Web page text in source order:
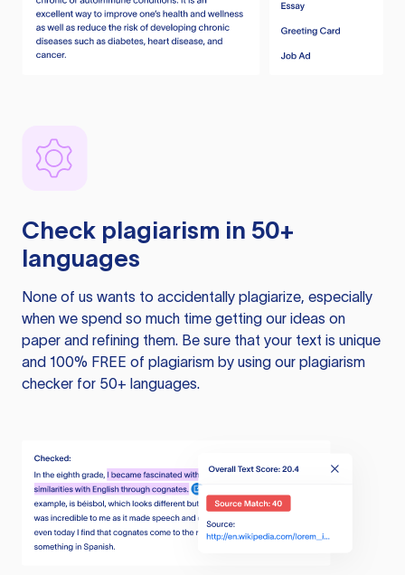
Check plagiarism in 50+
languages
None of us wants to accidentally plagiarize, especially
when we spend so much time getting our ideas on
paper and refining them. Be sure that your text is unique
and 100% FREE of plagiarism by using our plagiarism
checker for 50+ languages.